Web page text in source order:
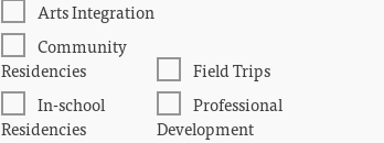
Arts Integration
Community
Residencies
Field Trips
In-school
Residencies
Professional
Development